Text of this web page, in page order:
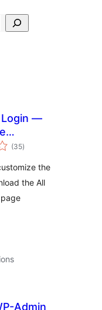
Login —
with
Social
(35total
ratings
)
the
the All
Admin